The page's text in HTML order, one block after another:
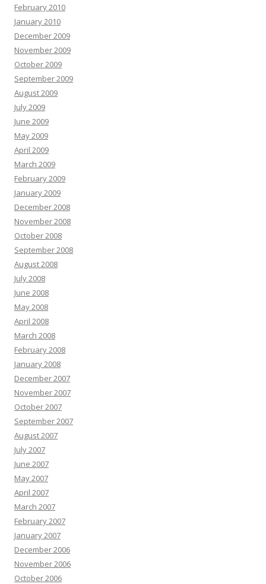
February 2010
January 2010
December 2009
November 2009
October 2009
September 2009
August 2009
July 2009
June 2009
May 2009
April 2009
March 2009
February 2009
January 2009
December 2008
November 2008
October 2008
September 2008
August 2008
July 2008
June 2008
May 2008
April 2008
March 2008
February 2008
January 2008
December 2007
November 2007
October 2007
September 2007
August 2007
July 2007
June 2007
May 2007
April 2007
March 2007
February 2007
January 2007
December 2006
November 2006
October 2006